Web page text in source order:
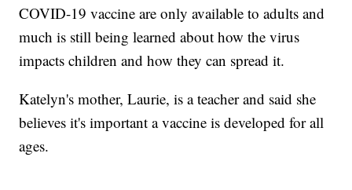
COVID-19 vaccine are only available to adults and
much is still being learned about how the virus
impacts children and how they can spread it.
Katelyn's mother, Laurie, is a teacher and said she
believes it's important a vaccine is developed for all
ages.